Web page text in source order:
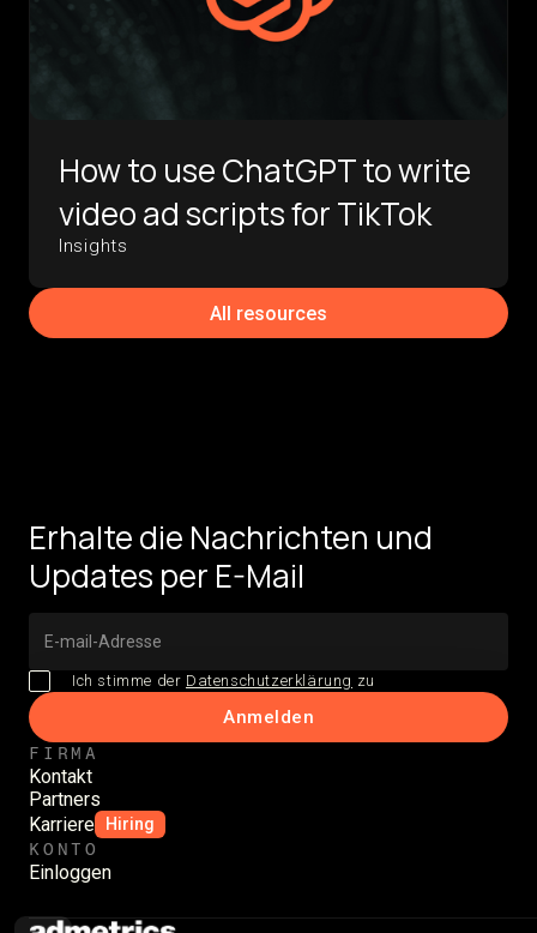
How to use ChatGPT to write
video ad scripts for TikTok
Insights
All resources
Erhalte die Nachrichten und
Updates per E-Mail
Ich stimme der Datenschutzerklärung zu
FIRMA
Kontakt
Partners
Karriere
Hiring
KONTO
Einloggen